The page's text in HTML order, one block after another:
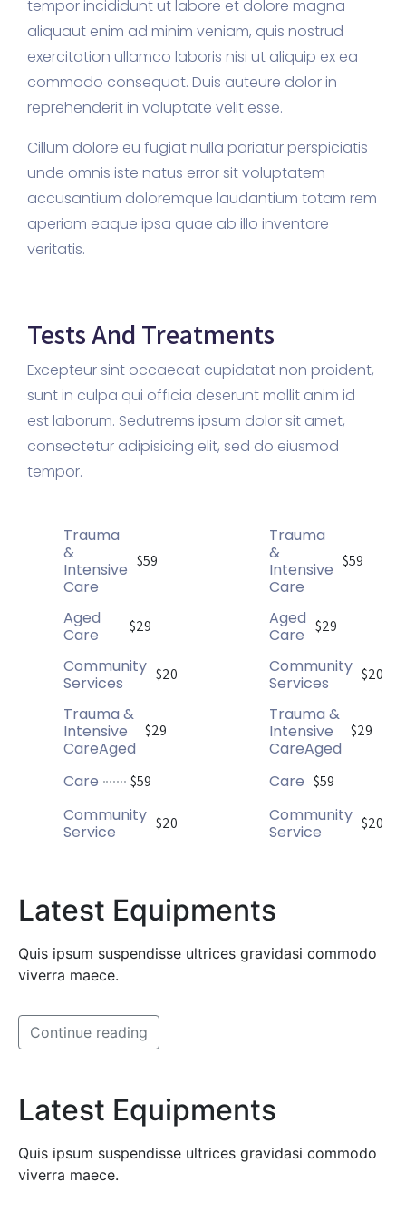
tempor incididunt ut labore et dolore magna
aliquaut enim ad minim veniam, quis nostrud
exercitation ullamco laboris nisi ut aliquip ex ea
commodo consequat. Duis auteure dolor in
reprehenderit in voluptate velit esse.
Cillum dolore eu fugiat nulla pariatur perspiciatis
unde omnis iste natus error sit voluptatem
accusantium doloremque laudantium totam rem
aperiam eaque ipsa quae ab illo inventore
veritatis.
Tests And Treatments
Excepteur sint occaecat cupidatat non proident,
sunt in culpa qui officia deserunt mollit anim id
est laborum. Sedutrems ipsum dolor sit amet,
consectetur adipisicing elit, sed do eiusmod
tempor.
Trauma
&
Intensive
Care
$59
Aged
Care
$29
Community
Services
$20
Trauma &
Intensive
CareAged
$29
Care $59
Community
Service
$20
Trauma
&
Intensive
Care
$59
Aged
Care
$29
Community
Services
$20
Trauma &
Intensive
CareAged
$29
Care $59
Community
Service
$20
Latest Equipments
Quis ipsum suspendisse ultrices gravidasi commodo
viverra maece.
Continue reading
Latest Equipments
Quis ipsum suspendisse ultrices gravidasi commodo
viverra maece.